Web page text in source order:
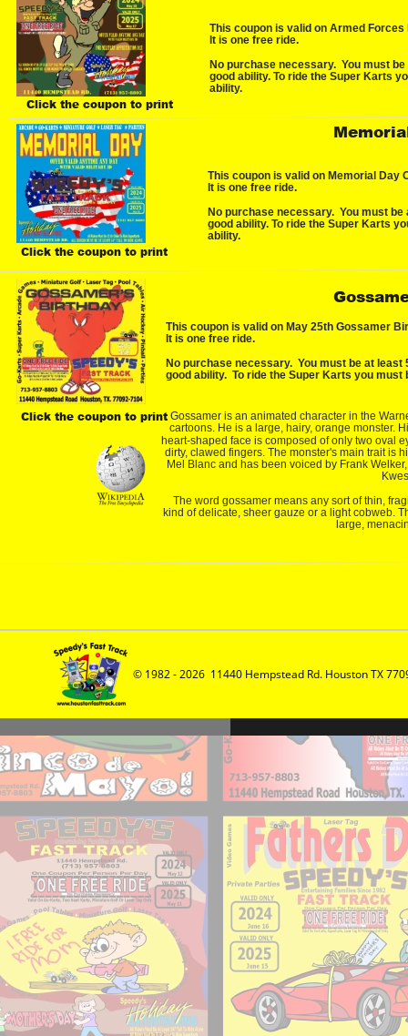
© 1982 - 2026  11440 Hempstead Rd. Houston TX
This coupon is valid on Armed
It is one free ride.
No purchase necessary.  You must
good ability. To ride the Super Karts
ability.
This coupon is valid on Memorial Day
It is one free ride.
No purchase necessary.  You must
good ability. To ride the Super Karts
ability.
Click the coupon to print
Click the coupon to print
This coupon is valid on May 25th Gossamer
It is one free ride.
No purchase necessary.  You must be at least
good ability.  To ride the Super Karts you
Click the coupon to print Gossamer is an animated character in the
cartoons. He is a large, hairy, orange monster.
heart-shaped face is composed of only two oval
dirty, clawed fingers. The monster's main trait is
Mel Blanc and has been voiced by Frank
The word gossamer means any sort of thin,
kind of delicate, sheer gauze or a light cobweb.
large,